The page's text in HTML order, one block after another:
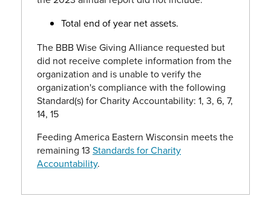
Total end of year net assets.
The BBB Wise Giving Alliance requested but
did not receive complete information from the
organization and is unable to verify the
organization's compliance with the following
Standard(s) for Charity Accountability: 1, 3, 6, 7,
14, 15
Feeding America Eastern Wisconsin meets the
remaining 13 Standards for Charity
Accountability.